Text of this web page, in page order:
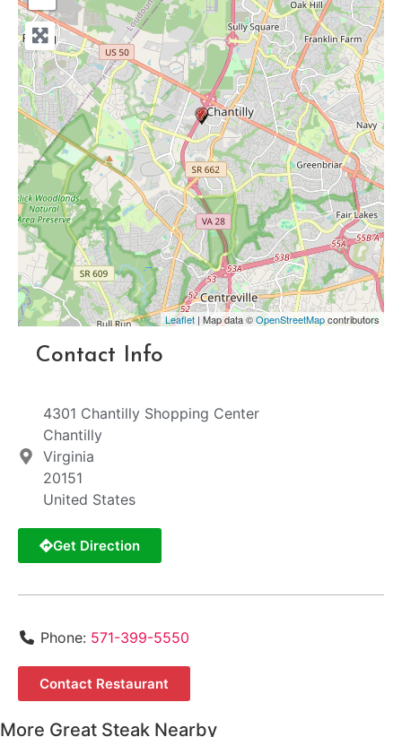
Leaflet | Map data ©OpenStreetMapcontributors
Contact Info
4301 Chantilly Shopping Center
Chantilly
Virginia
20151
United States
Get Direction
Phone: 571-399-5550
Contact Restaurant
More Great Steak Nearby